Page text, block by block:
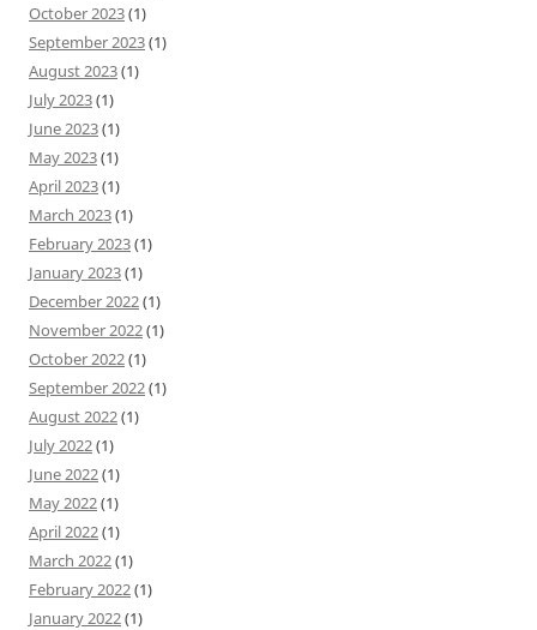
October 2023(1)
September 2023(1)
August 2023(1)
July 2023(1)
June 2023(1)
May 2023(1)
April 2023(1)
March 2023(1)
February 2023(1)
January 2023(1)
December 2022(1)
November 2022(1)
October 2022(1)
September 2022(1)
August 2022(1)
July 2022(1)
June 2022(1)
May 2022(1)
April 2022(1)
March 2022(1)
February 2022(1)
January 2022(1)